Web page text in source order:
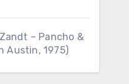
– Pancho &
Austin, 1975)